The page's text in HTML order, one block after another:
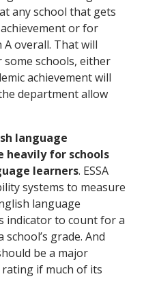
any school that gets
or for
overall. That will
schools, either
achievement will
department allow
language
heavily for schools
learners. ESSA
systems to measure
language
indicator to count for a
grade. And
be a major
rating if much of its